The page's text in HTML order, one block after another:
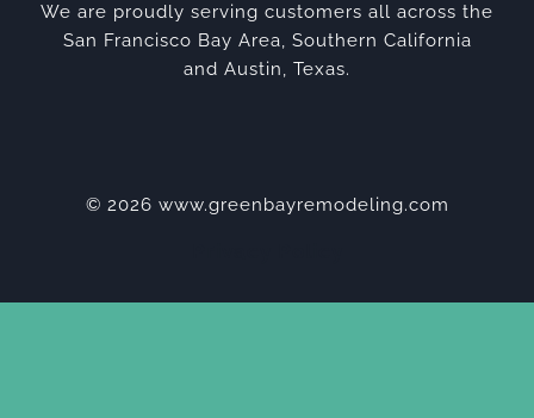
We are proudly serving customers all across the
San Francisco Bay Area, Southern California
and Austin, Texas.
© 2026 www.greenbayremodeling.com